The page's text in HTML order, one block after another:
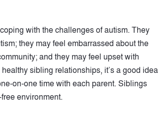
with the challenges of autism. They
they may feel embarrassed about the
and they may feel upset with
sibling relationships, it’s a good idea
on-one time with each parent. Siblings
environment.